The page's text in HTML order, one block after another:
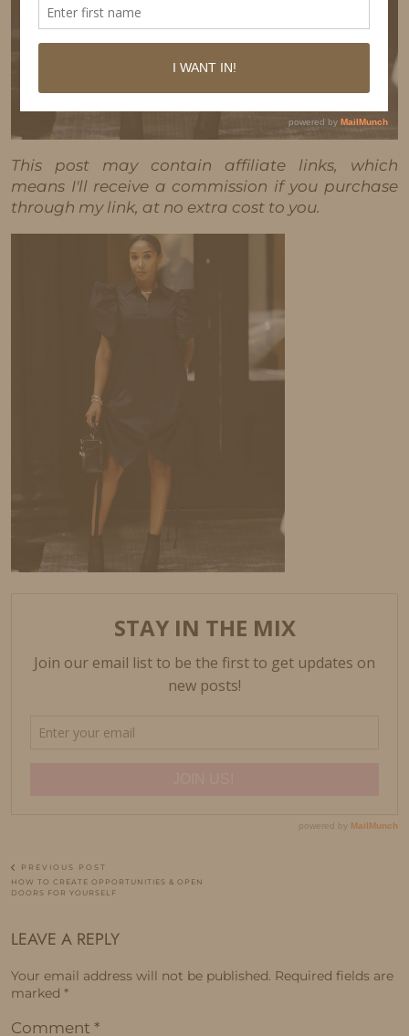
This post may contain affiliate links, which
means I'll receive a commission if you purchase
through my link, at no extra cost to you.
PREVIOUS POST
HOW TO CREATE OPPORTUNITIES & OPEN
DOORS FOR YOURSELF
LEAVE A REPLY
Your email address will not be published. Required fields are
marked *
Comment *